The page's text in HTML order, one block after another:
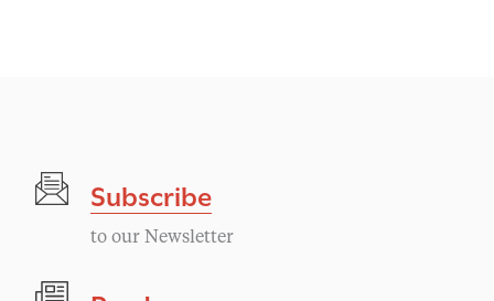
Subscribe
to our Newsletter